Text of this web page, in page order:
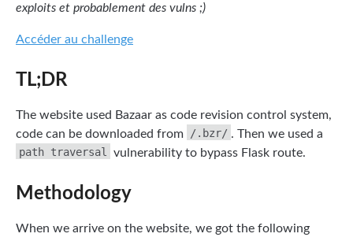
exploits et probablement des vulns ;)
Accéder au challenge
TL;DR
The website used Bazaar as code revision control system,
code can be downloaded from
/.bzr/ . Then we used a
path traversal
vulnerability to bypass Flask route.
Methodology
When we arrive on the website, we got the following